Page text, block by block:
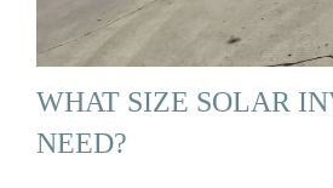
WHAT SIZE SOLAR
NEED?